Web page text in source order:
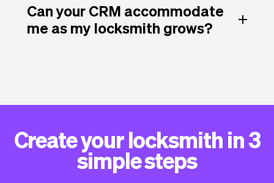
Can your CRM accommodate
me as my locksmith grows?
Create your locksmith in 3
simple steps